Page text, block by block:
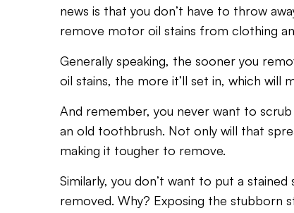
news is that you don’t have to throw
remove motor oil stains from clothing
Generally speaking, the sooner you
oil stains, the more it’ll set in, which will
And remember, you never want to
an old toothbrush. Not only will that
making it tougher to remove.
Similarly, you don’t want to put a
removed. Why? Exposing the stubborn